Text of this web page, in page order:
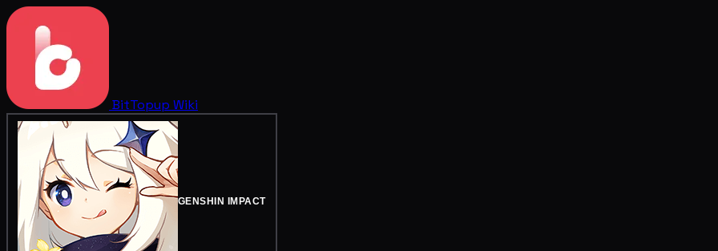
BitTopup Wiki
GENSHIN IMPACT